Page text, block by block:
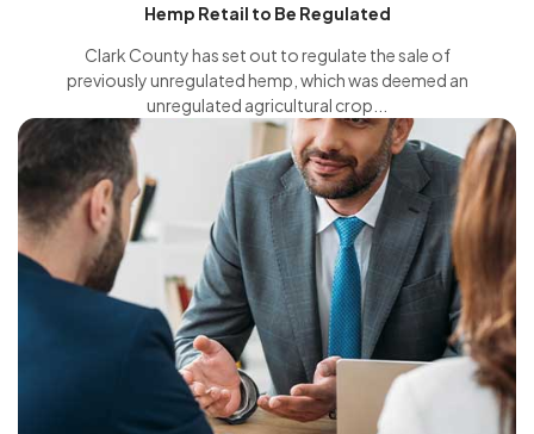
Hemp Retail to Be Regulated
Clark County has set out to regulate the sale of
previously unregulated hemp, which was deemed an
unregulated agricultural crop...